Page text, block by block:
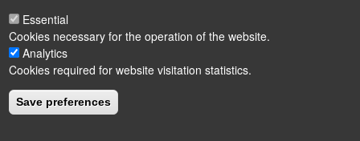
Essential
Cookies necessary for the operation of the website.
Analytics
Cookies required for website visitation statistics.
Save preferences